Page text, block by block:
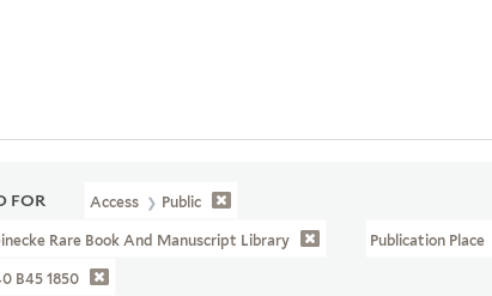
FOR Access Public
Rare Book And Manuscript Library Publication Place
B45 1850